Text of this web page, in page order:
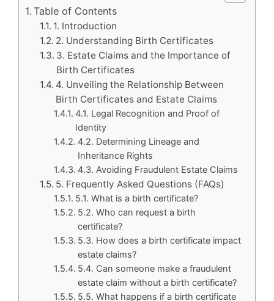
Table of Contents
1. Introduction
2. Understanding Birth Certificates
3. Estate Claims and the Importance of
Birth Certificates
4. Unveiling the Relationship Between
Birth Certificates and Estate Claims
4.1. Legal Recognition and Proof of
Identity
4.2. Determining Lineage and
Inheritance Rights
4.3. Avoiding Fraudulent Estate Claims
5. Frequently Asked Questions (FAQs)
5.1. What is a birth certificate?
5.2. Who can request a birth
certificate?
5.3. How does a birth certificate impact
estate claims?
5.4. Can someone make a fraudulent
estate claim without a birth certificate?
5.5. What happens if a birth certificate